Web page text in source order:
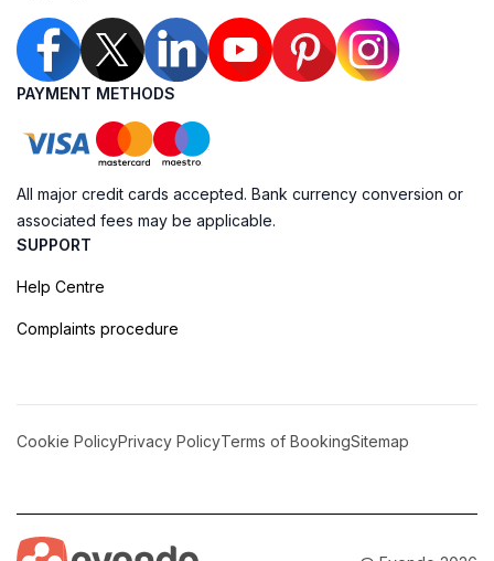
PAYMENT METHODS
All major credit cards accepted. Bank currency conversion or
associated fees may be applicable.
SUPPORT
Help Centre
Complaints procedure
Cookie PolicyPrivacy PolicyTerms of BookingSitemap